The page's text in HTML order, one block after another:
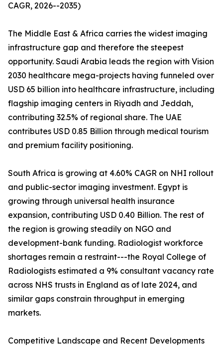
CAGR, 2026--2035)
The Middle East & Africa carries the widest imaging
infrastructure gap and therefore the steepest
opportunity. Saudi Arabia leads the region with Vision
2030 healthcare mega-projects having funneled over
USD 65 billion into healthcare infrastructure, including
flagship imaging centers in Riyadh and Jeddah,
contributing 32.5% of regional share. The UAE
contributes USD 0.85 Billion through medical tourism
and premium facility positioning.
South Africa is growing at 4.60% CAGR on NHI rollout
and public-sector imaging investment. Egypt is
growing through universal health insurance
expansion, contributing USD 0.40 Billion. The rest of
the region is growing steadily on NGO and
development-bank funding. Radiologist workforce
shortages remain a restraint---the Royal College of
Radiologists estimated a 9% consultant vacancy rate
across NHS trusts in England as of late 2024, and
similar gaps constrain throughput in emerging
markets.
Competitive Landscape and Recent Developments